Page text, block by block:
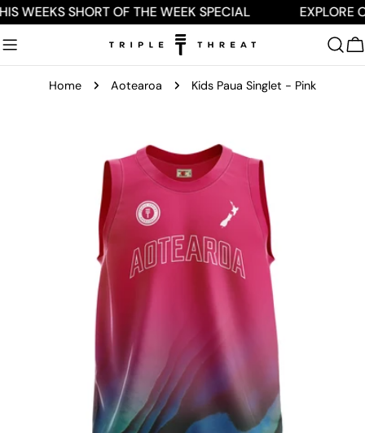
Skip
content
WEEKS SHORT OF THE WEEK SPECIAL EXPLORE
Home Aotearoa Kids Paua Singlet - Pink
media 0 in modal